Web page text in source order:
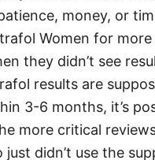
money, or
Women for
they didn’t see
results are
3-6 months, it’s
more critical
just didn’t use the